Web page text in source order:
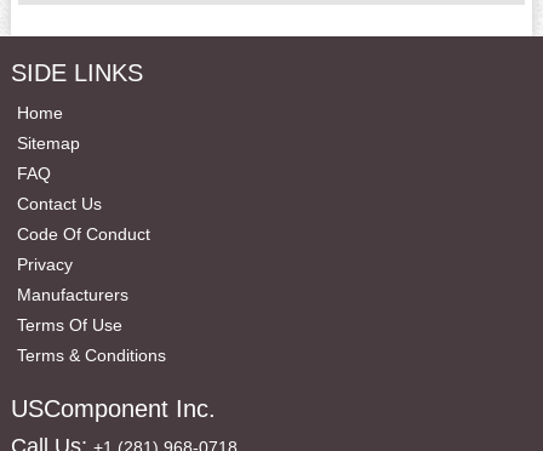
SIDE LINKS
Home
Sitemap
FAQ
Contact Us
Code Of Conduct
Privacy
Manufacturers
Terms Of Use
Terms & Conditions
USComponent Inc.